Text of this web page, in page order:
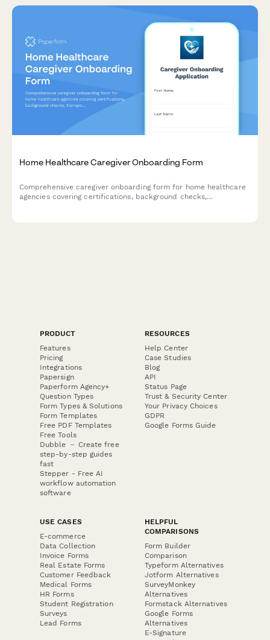
Home Healthcare Caregiver Onboarding Form
Comprehensive caregiver onboarding form for home healthcare
agencies covering certifications, background checks,
PRODUCT
Features
Pricing
Integrations
Papersign
Paperform Agency+
Question Types
Form Types & Solutions
Form Templates
Free PDF Templates
Free Tools
Dubble － Create free
step-by-step guides
fast
Stepper - Free AI
workflow automation
software
RESOURCES
Help Center
Case Studies
Blog
API
Status Page
Trust & Security Center
Your Privacy Choices
GDPR
Google Forms Guide
USE CASES
E-commerce
Data Collection
Invoice Forms
Real Estate Forms
Customer Feedback
Medical Forms
HR Forms
Student Registration
Surveys
Lead Forms
HELPFUL
COMPARISONS
Form Builder
Comparison
Typeform Alternatives
Jotform Alternatives
SurveyMonkey
Alternatives
Formstack Alternatives
Google Forms
Alternatives
E-Signature